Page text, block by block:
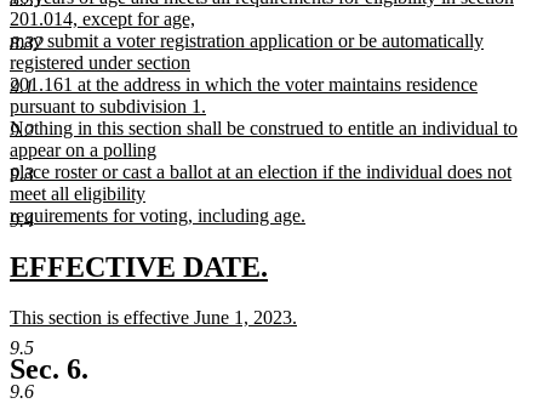
8.32
9.1
9.2
9.3
9.4
9.5
9.6
begin
201.014, except for age,
may submit a voter registration application or be automatically
registered under section
201.161 at the address in which the voter maintains residence
pursuant to subdivision 1.
Nothing in this section shall be construed to entitle an individual to
appear on a polling
place roster or cast a ballot at an election if the individual does not
meet all eligibility
requirements for voting, including age.
text
end
new
begin
EFFECTIVE DATE.
end
new
text
begin
This section is effective June 1, 2023.
new
text
end
Sec. 6.